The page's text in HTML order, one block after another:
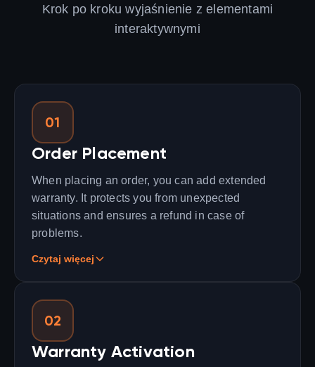
Krok po kroku wyjaśnienie z elementami
interaktywnymi
01
Order Placement
When placing an order, you can add extended
warranty. It protects you from unexpected
situations and ensures a refund in case of
problems.
Czytaj więcej
02
Warranty Activation